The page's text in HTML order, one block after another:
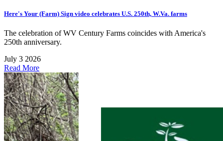
Here's Your (Farm) Sign video celebrates U.S. 250th, W.Va. farms
The celebration of WV Century Farms coincides with America's
250th anniversary.
July 3 2026
Read More